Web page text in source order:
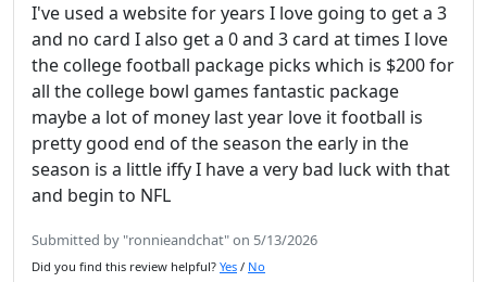
I've used a website for years I love going to get a 3
and no card I also get a 0 and 3 card at times I love
the college football package picks which is $200 for
all the college bowl games fantastic package
maybe a lot of money last year love it football is
pretty good end of the season the early in the
season is a little iffy I have a very bad luck with that
and begin to NFL
Submitted by "ronnieandchat" on 5/13/2026
Did you find this review helpful? Yes / No